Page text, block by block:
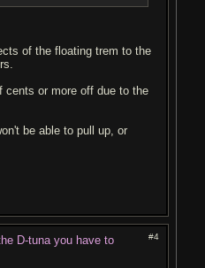
of the floating trem to the
cents or more off due to the
be able to pull up, or
#4
D-tuna you have to